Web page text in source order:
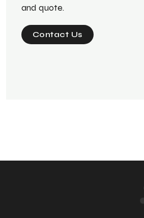
and quote.
Contact Us